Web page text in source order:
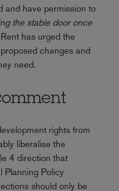
and have permission to
the stable door once
has urged the
changes and
need.
rights from
liberalise the
4 direction that
Planning Policy
should only be